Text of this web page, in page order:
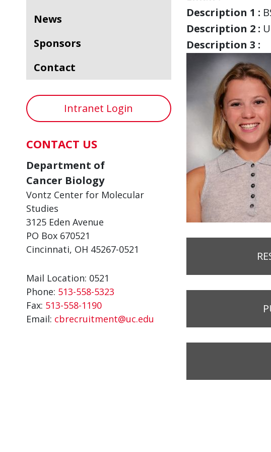
News
Sponsors
Contact
Intranet Login
CONTACT US
Department of
Cancer Biology
Vontz Center for Molecular
Studies
3125 Eden Avenue
PO Box 670521
Cincinnati, OH 45267-0521
Mail Location: 0521
Phone: 513-558-5323
Fax: 513-558-1190
Email: cbrecruitment@uc.edu
Description 1 :
Description 2 :
Description 3 :